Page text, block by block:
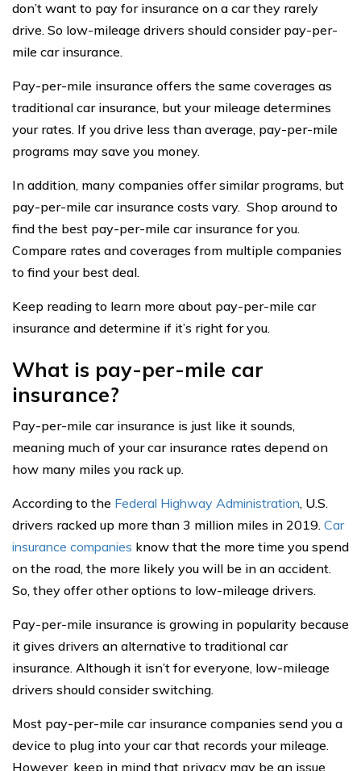
don’t want to pay for insurance on a car they rarely
drive. So low-mileage drivers should consider pay-per-
mile car insurance.
Pay-per-mile insurance offers the same coverages as
traditional car insurance, but your mileage determines
your rates. If you drive less than average, pay-per-mile
programs may save you money.
In addition, many companies offer similar programs, but
pay-per-mile car insurance costs vary. Shop around to
find the best pay-per-mile car insurance for you.
Compare rates and coverages from multiple companies
to find your best deal.
Keep reading to learn more about pay-per-mile car
insurance and determine if it’s right for you.
What is pay-per-mile car
insurance?
Pay-per-mile car insurance is just like it sounds,
meaning much of your car insurance rates depend on
how many miles you rack up.
According to the Federal Highway Administration, U.S.
drivers racked up more than 3 million miles in 2019. Car
insurance companies know that the more time you spend
on the road, the more likely you will be in an accident.
So, they offer other options to low-mileage drivers.
Pay-per-mile insurance is growing in popularity because
it gives drivers an alternative to traditional car
insurance. Although it isn’t for everyone, low-mileage
drivers should consider switching.
Most pay-per-mile car insurance companies send you a
device to plug into your car that records your mileage.
However, keep in mind that privacy may be an issue